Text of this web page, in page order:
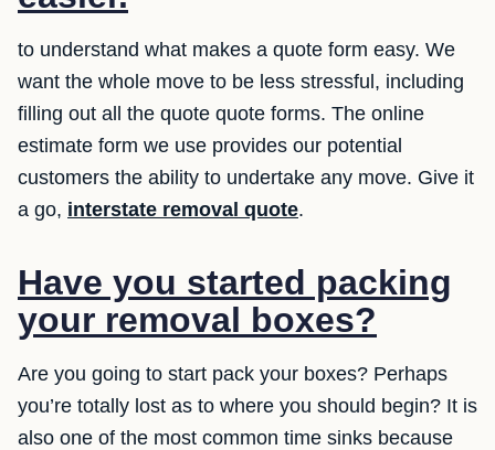
to understand what makes a quote form easy. We
want the whole move to be less stressful, including
filling out all the quote quote forms. The online
estimate form we use provides our potential
customers the ability to undertake any move. Give it
a go, interstate removal quote.
Have you started packing
your removal boxes?
Are you going to start pack your boxes? Perhaps
you’re totally lost as to where you should begin? It is
also one of the most common time sinks because